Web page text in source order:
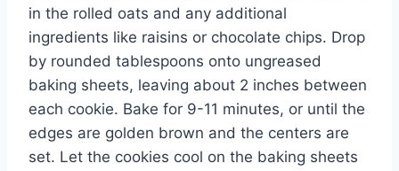
in the rolled oats and any additional
ingredients like raisins or chocolate chips. Drop
by rounded tablespoons onto ungreased
baking sheets, leaving about 2 inches between
each cookie. Bake for 9-11 minutes, or until the
edges are golden brown and the centers are
set. Let the cookies cool on the baking sheets